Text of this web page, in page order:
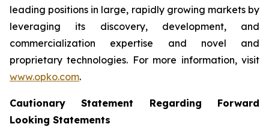
leading positions in large, rapidly growing markets by
leveraging its discovery, development, and
commercialization expertise and novel and
proprietary technologies. For more information, visit
www.opko.com.
Cautionary Statement Regarding Forward
Looking Statements